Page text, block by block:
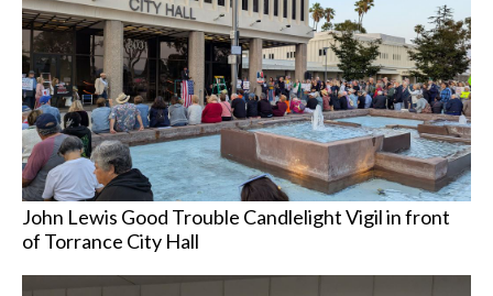
John Lewis Good Trouble Candlelight Vigil in front
of Torrance City Hall